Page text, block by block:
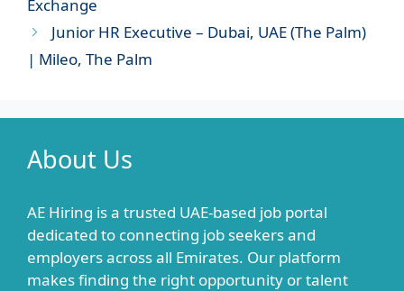
Exchange
Junior HR Executive – Dubai, UAE (The Palm)
| Mileo, The Palm
About Us
AE Hiring is a trusted UAE-based job portal
dedicated to connecting job seekers and
employers across all Emirates. Our platform
makes finding the right opportunity or talent